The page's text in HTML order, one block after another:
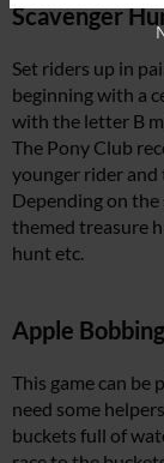
Scavenger
Set riders up in
beginning with a
with the letter B
The Pony Club
younger rider and
Depending on
themed treasure
hunt etc.
Apple
This game can be
need some
buckets full of